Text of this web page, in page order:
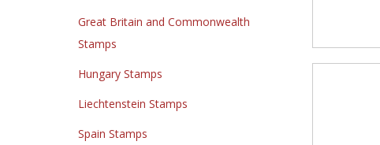
Great Britain and Commonwealth
Stamps
Hungary Stamps
Liechtenstein Stamps
Spain Stamps